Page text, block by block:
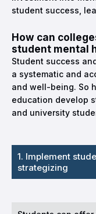
student success,
How can
student mental
Student success
a systematic and
and well-being. So
education develop
and university
1. Implement
strategizing